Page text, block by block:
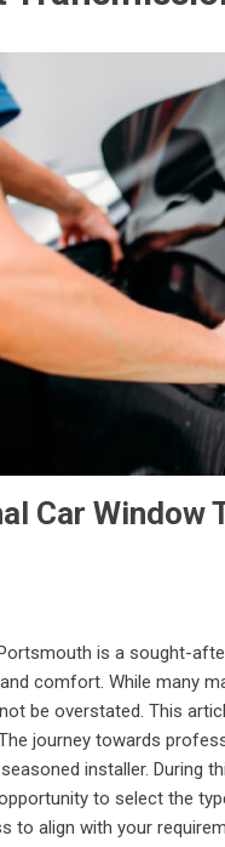
Car Window
is a sought-
comfort. While many
be overstated. This
journey towards
installer. During
to select the
to align with your